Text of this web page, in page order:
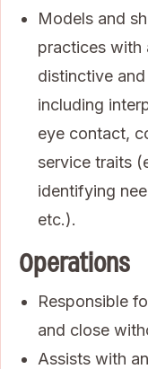
Models and
practices with
distinctive
including
eye contact,
service traits
identifying
etc.).
Operations
Responsible
and close
Assists with